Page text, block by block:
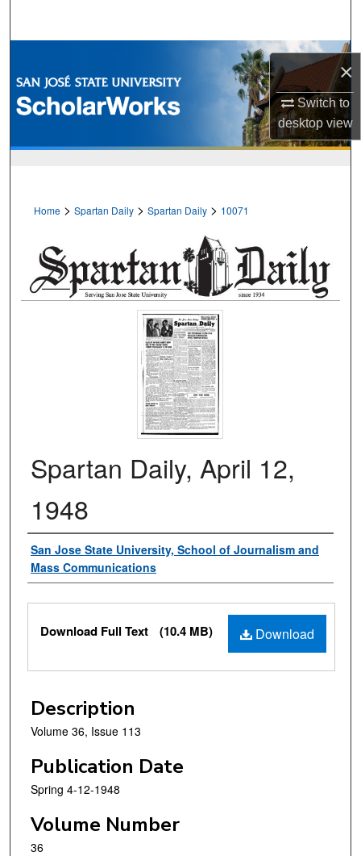
×
Switch to
desktopview
Browse Collections
My Account
Home > Spartan Daily > Spartan Daily > 10071
Spartan Daily, April 12,
1948
Authors
San Jose State University, School of Journalism and
Mass Communications
Files
Download
Download Full Text (10.4 MB)
Description
Volume 36, Issue 113
Publication Date
Spring 4-12-1948
Volume Number
36